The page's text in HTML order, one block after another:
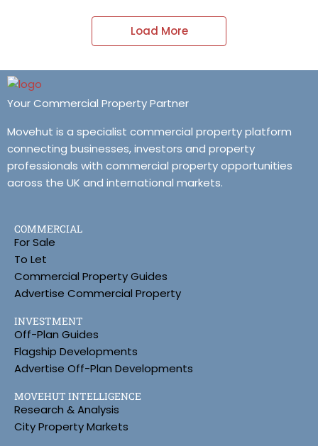
Load More
Your Commercial Property Partner
Movehut is a specialist commercial property platform
connecting businesses, investors and property
professionals with commercial property opportunities
across the UK and international markets.
COMMERCIAL
For Sale
To Let
Commercial Property Guides
Advertise Commercial Property
INVESTMENT
Off-Plan Guides
Flagship Developments
Advertise Off-Plan Developments
MOVEHUT INTELLIGENCE
Research & Analysis
City Property Markets